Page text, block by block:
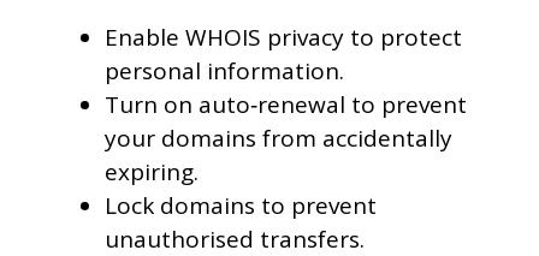
Enable WHOIS privacy to protect
personal information.
Turn on auto‑renewal to prevent
your domains from accidentally
expiring.
Lock domains to prevent
unauthorised transfers.